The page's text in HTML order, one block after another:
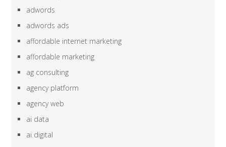
adwords
adwords ads
affordable internet marketing
affordable marketing
ag consulting
agency platform
agency web
ai data
ai digital